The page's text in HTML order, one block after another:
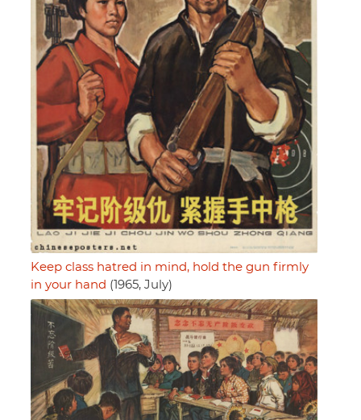
Keep class hatred in mind, hold the gun firmly
in your hand (1965, July)